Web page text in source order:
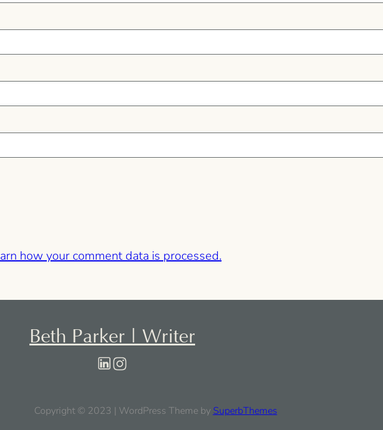
how your comment data is processed.
Beth Parker | Writer
Copyright © 2023 | WordPress Theme by SuperbThemes